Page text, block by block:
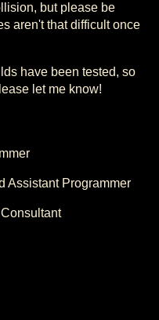
but please be
aren't that difficult once
have been tested, so
let me know!
Assistant Programmer